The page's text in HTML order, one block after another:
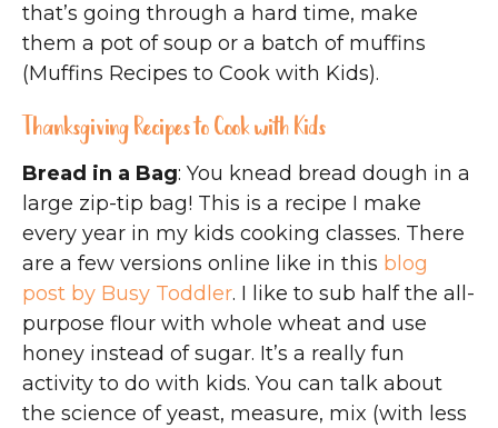
that’s going through a hard time, make
them a pot of soup or a batch of muffins
(Muffins Recipes to Cook with Kids).
Thanksgiving Recipes to Cook with Kids
Bread in a Bag: You knead bread dough in a
large zip-tip bag! This is a recipe I make
every year in my kids cooking classes. There
are a few versions online like in this blog
post by Busy Toddler. I like to sub half the all-
purpose flour with whole wheat and use
honey instead of sugar. It’s a really fun
activity to do with kids. You can talk about
the science of yeast, measure, mix (with less